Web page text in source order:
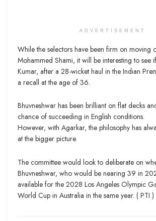
ADVERTISEMENT
While the selectors have been firm on moving
Mohammed Shami, it will be interesting to see
Kumar, after a 28-wicket haul in the Indian
a recall at the age of 36.
Bhuvneshwar has been brilliant on flat decks
chance of succeeding in English conditions.
However, with Agarkar, the philosophy has
at the bigger picture.
The committee would look to deliberate on
Bhuvneshwar, who would be nearing 39 in
available for the 2028 Los Angeles Olympic
World Cup in Australia in the same year. ( PTI )